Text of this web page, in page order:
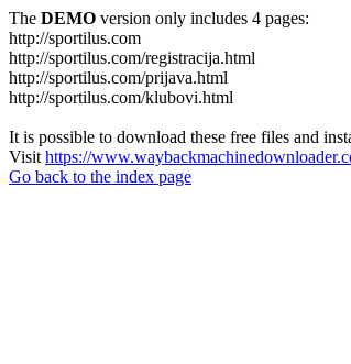
The DEMO version only includes 4 pages:
http://sportilus.com
http://sportilus.com/registracija.html
http://sportilus.com/prijava.html
http://sportilus.com/klubovi.html
It is possible to download these free files and
Visit https://
Go back to the index page